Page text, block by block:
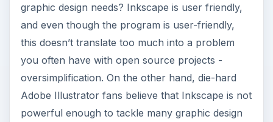
graphic design needs? Inkscape is user friendly,
and even though the program is user-friendly,
this doesn’t translate too much into a problem
you often have with open source projects -
oversimplification. On the other hand, die-hard
Adobe Illustrator fans believe that Inkscape is not
powerful enough to tackle many graphic design